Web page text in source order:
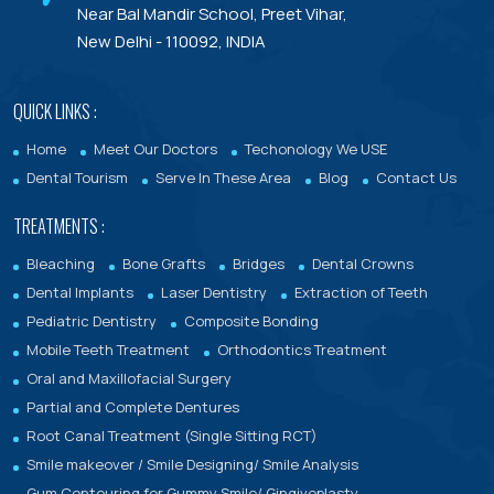
Dental Treatments With Warranty
Near Bal Mandir School, Preet Vihar,
New Delhi - 110092, INDIA
QUICK LINKS :
Home Meet Our Doctors
Techonology We USE
Dental Tourism
Serve In These Area Blog Contact Us
TREATMENTS :
Bleaching Bone Grafts Bridges
Dental Crowns
Dental Implants
Laser Dentistry
Extraction of Teeth
Pediatric Dentistry
Composite Bonding
Mobile Teeth Treatment
Orthodontics Treatment
Oral and Maxillofacial Surgery
Partial and Complete Dentures
Root Canal Treatment (Single Sitting RCT)
Smile makeover / Smile Designing/ Smile Analysis